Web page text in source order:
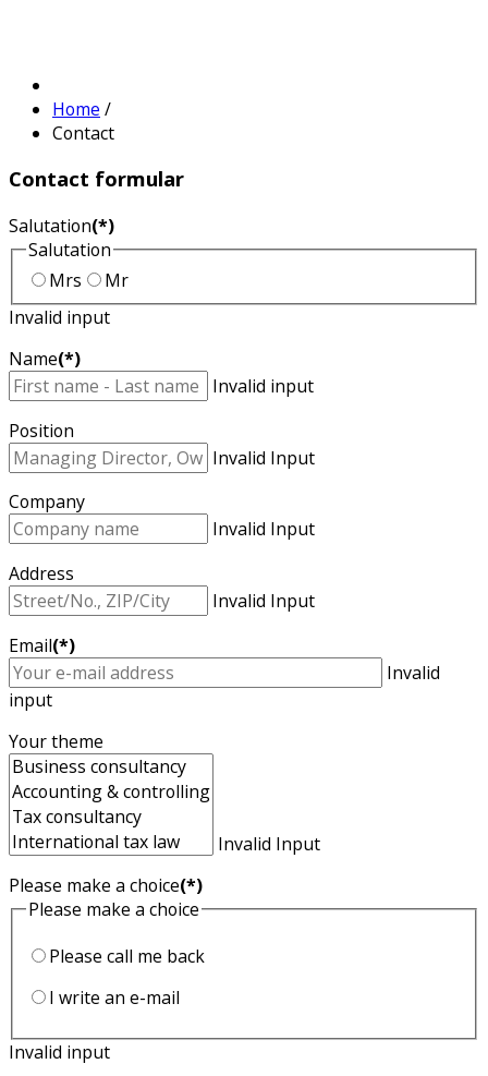
Home /
Contact
Contact formular
Salutation(*)
Salutation
Mrs
Mr
Invalid input
Name(*)
Invalid input
Position
Invalid Input
Company
Invalid Input
Address
Invalid Input
Email(*)
Invalid
input
Your theme
Invalid Input
Please make a choice(*)
Please make a choice
Please call me back
I write an e-mail
Invalid input